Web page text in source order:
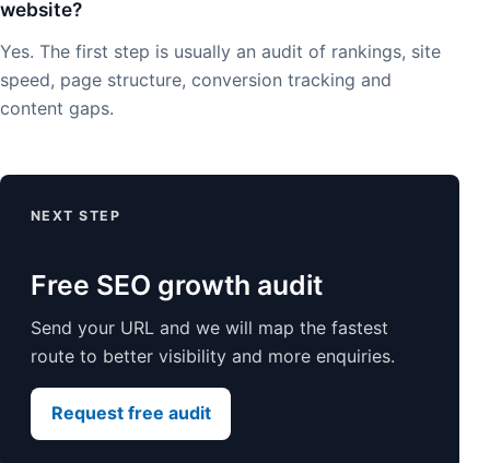
website?
Yes. The first step is usually an audit of rankings, site
speed, page structure, conversion tracking and
content gaps.
NEXT STEP
Free SEO growth audit
Send your URL and we will map the fastest
route to better visibility and more enquiries.
Request free audit